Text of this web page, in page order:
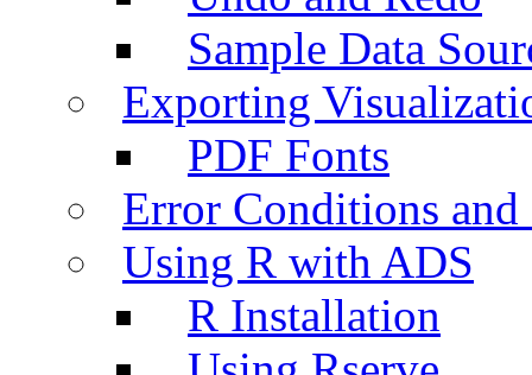
Sample Data
Exporting
PDF Fonts
Error Conditions
Using R with ADS
R Installation